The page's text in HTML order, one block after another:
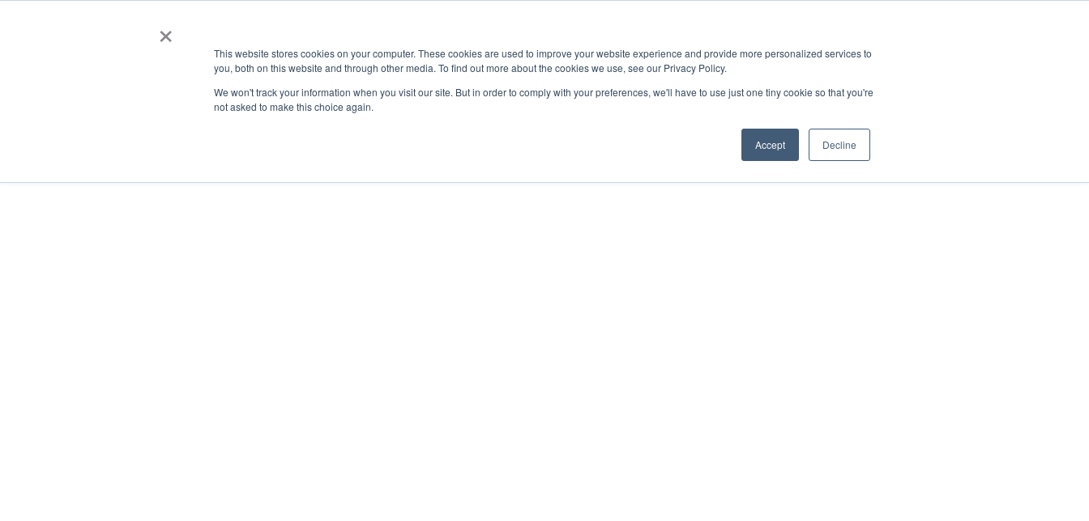
×
This website stores cookies on your computer. These cookies are used to improve your website experience and provide more personalized services to
you, both on this website and through other media. To find out more about the cookies we use, see our Privacy Policy.
We won't track your information when you visit our site. But in order to comply with your preferences, we'll have to use just one tiny cookie so that you're
not asked to make this choice again.
Accept Decline
ACADEMICS & LEARNING ARTS & CULTURE RESEARCH & INNOVATION SERVICE & IMPACT UNIVERSITY AFFAIRS